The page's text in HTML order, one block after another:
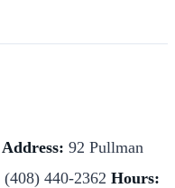
Address: 92 Pullman
(408) 440-2362 Hours: